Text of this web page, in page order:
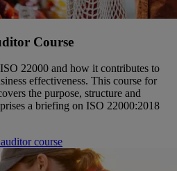
Course
22000 and how it contributes to
effectiveness. This course for
the purpose, structure and
a briefing on ISO 22000:2018
course